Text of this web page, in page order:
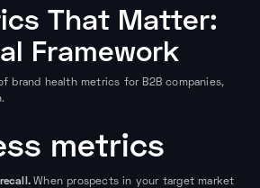
That Matter:
Framework
brand health metrics for B2B companies,
metrics
When prospects in your target market